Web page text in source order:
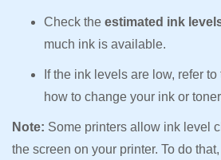
Check the estimated ink
much ink is available.
If the ink levels are low, refer
how to change your ink or
Note: Some printers allow ink level
the screen on your printer. To do